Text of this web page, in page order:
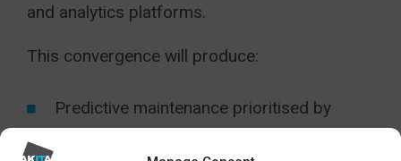
and analytics platforms.
This convergence will produce:
Predictive maintenance prioritised by